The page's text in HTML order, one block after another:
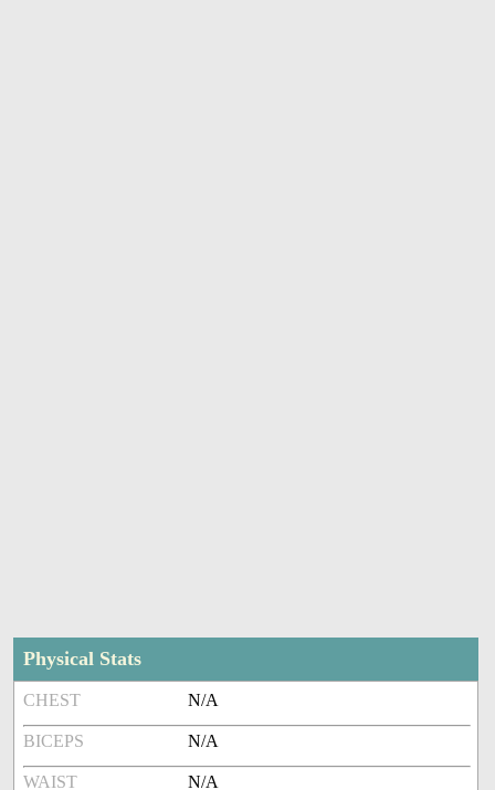
Physical Stats
CHEST N/A
BICEPS N/A
WAIST N/A